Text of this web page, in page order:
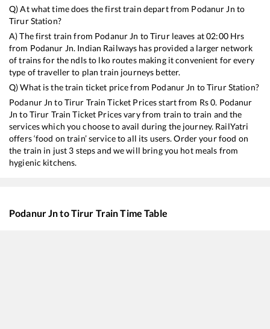
Q) At what time does the first train depart from Podanur Jn to
TirurStation?
A) The first train from Podanur Jn toTirurleaves at02:00Hrs
from Podanur Jn. Indian Railways has provided a larger network
of trains for the ndls to lko routes making it convenient for every
type of traveller to plan train journeys better.
Q) What is the train ticket price from Podanur Jn toTirurStation?
Podanur Jn toTirur Train Ticket Prices start from Rs0. Podanur
Jn toTirur Train Ticket Prices vary from train to train and the
services which you choose to avail during the journey. RailYatri
offers ‘food on train’ service to all its users. Order your food on
the train in just 3 steps and we will bring you hot meals from
hygienic kitchens.
Podanur JntoTirur Train Time Table